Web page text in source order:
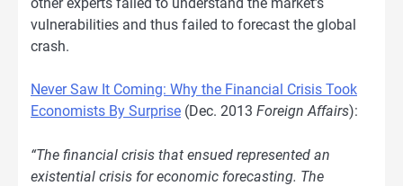
other experts failed to understand the market’s
vulnerabilities and thus failed to forecast the global
crash.
Never Saw It Coming: Why the Financial Crisis Took
Economists By Surprise (Dec. 2013 Foreign Affairs):
“The financial crisis that ensued represented an
existential crisis for economic forecasting. The